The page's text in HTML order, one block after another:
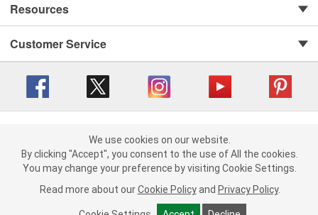
We use cookies on our website. By clicking "Accept", you consent to
the use of All the cookies.
You may change your preference by visiting Cookie Settings.Read
more about ourCookie Policy andPrivacy Policy .
Resources
Customer Service
Your Privacy Choices | Cookie Settings
Terms of Use | Consumer Privacy Data Notice
|
California Transparency in Supply Chain Act | Order & Shipping FAQs
We use cookies on our website.
By clicking "Accept", you consent to the use of All the cookies.
You may change your preference by visiting Cookie Settings.
Read more about our Cookie Policy and Privacy Policy.